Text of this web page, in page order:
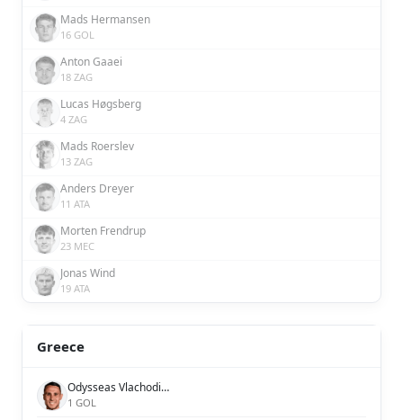
Mads Hermansen
16 GOL
Anton Gaaei
18 ZAG
Lucas Høgsberg
4 ZAG
Mads Roerslev
13 ZAG
Anders Dreyer
11 ATA
Morten Frendrup
23 MEC
Jonas Wind
19 ATA
Greece
Odysseas Vlachodimos
1 GOL